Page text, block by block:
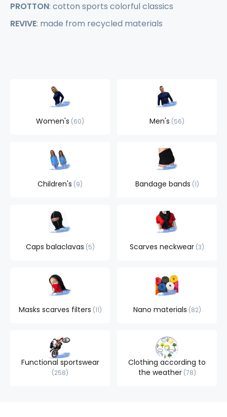
PROTTON: cotton sports colorful classics
REVIVE: made from recycled materials
Women's 60 Men's 56
Children's 9 Bandage bands 1
Caps balaclavas 5 Scarves neckwear 3
Masks scarves filters 11 Nano materials 82
Functional sportswear
258
Clothing according to
the weather 78